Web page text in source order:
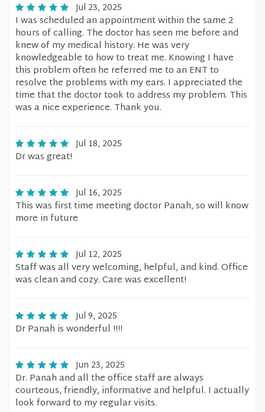
Jul 23, 2025
I was scheduled an appointment within the same 2
hours of calling. The doctor has seen me before and
knew of my medical history. He was very
knowledgeable to how to treat me. Knowing I have
this problem often he referred me to an ENT to
resolve the problems with my ears. I appreciated the
time that the doctor took to address my problem. This
was a nice experience. Thank you.
Jul 18, 2025
Dr was great!
Jul 16, 2025
This was first time meeting doctor Panah, so will know
more in future
Jul 12, 2025
Staff was all very welcoming, helpful, and kind. Office
was clean and cozy. Care was excellent!
Jul 9, 2025
Dr Panah is wonderful !!!!
Jun 23, 2025
Dr. Panah and all the office staff are always
courteous, friendly, informative and helpful. I actually
look forward to my regular visits.